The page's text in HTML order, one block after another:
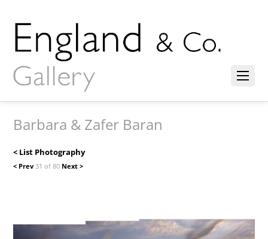
Barbara & Zafer Baran
< List Photography
< Prev31 of 80 Next >